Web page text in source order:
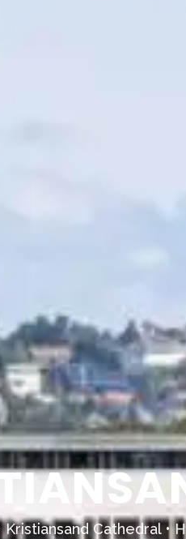
Kristiansand Cathedral•